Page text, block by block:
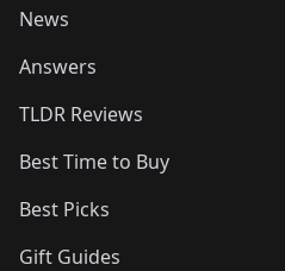
News
Answers
TLDR Reviews
Best Time to Buy
Best Picks
Gift Guides